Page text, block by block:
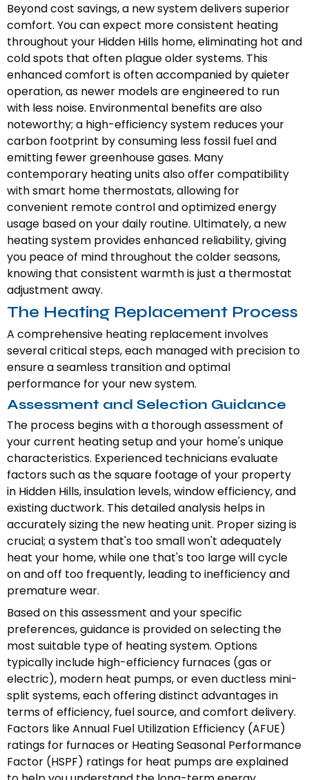
Beyond cost savings, a new system delivers superior
comfort. You can expect more consistent heating
throughout your Hidden Hills home, eliminating hot and
cold spots that often plague older systems. This
enhanced comfort is often accompanied by quieter
operation, as newer models are engineered to run
with less noise. Environmental benefits are also
noteworthy; a high-efficiency system reduces your
carbon footprint by consuming less fossil fuel and
emitting fewer greenhouse gases. Many
contemporary heating units also offer compatibility
with smart home thermostats, allowing for
convenient remote control and optimized energy
usage based on your daily routine. Ultimately, a new
heating system provides enhanced reliability, giving
you peace of mind throughout the colder seasons,
knowing that consistent warmth is just a thermostat
adjustment away.
The Heating Replacement Process
A comprehensive heating replacement involves
several critical steps, each managed with precision to
ensure a seamless transition and optimal
performance for your new system.
Assessment and Selection Guidance
The process begins with a thorough assessment of
your current heating setup and your home's unique
characteristics. Experienced technicians evaluate
factors such as the square footage of your property
in Hidden Hills, insulation levels, window efficiency, and
existing ductwork. This detailed analysis helps in
accurately sizing the new heating unit. Proper sizing is
crucial; a system that's too small won't adequately
heat your home, while one that's too large will cycle
on and off too frequently, leading to inefficiency and
premature wear.
Based on this assessment and your specific
preferences, guidance is provided on selecting the
most suitable type of heating system. Options
typically include high-efficiency furnaces (gas or
electric), modern heat pumps, or even ductless mini-
split systems, each offering distinct advantages in
terms of efficiency, fuel source, and comfort delivery.
Factors like Annual Fuel Utilization Efficiency (AFUE)
ratings for furnaces or Heating Seasonal Performance
Factor (HSPF) ratings for heat pumps are explained